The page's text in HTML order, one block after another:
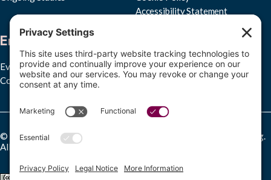
Engage
Events
Convenings
Accessibility Statement
© Copyright 2025 Research Partnership for Professional Learning.
All rights reserved.